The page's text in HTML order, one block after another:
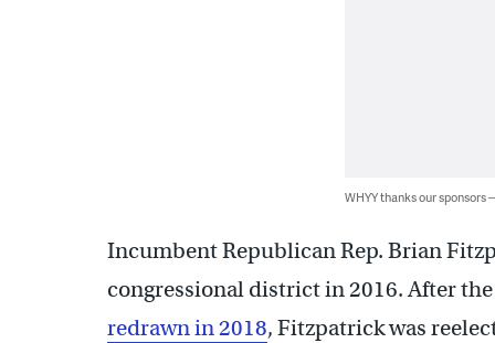
WHYY thanks our sponsors
Incumbent Republican Rep. Brian
congressional district in 2016. After
redrawn in 2018, Fitzpatrick was